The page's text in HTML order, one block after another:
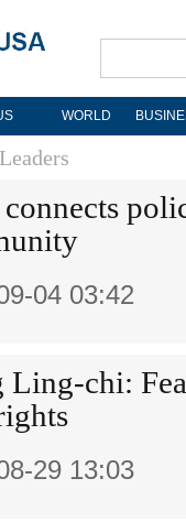
WORLD
04 03:42
Ling-chi:
29 13:03